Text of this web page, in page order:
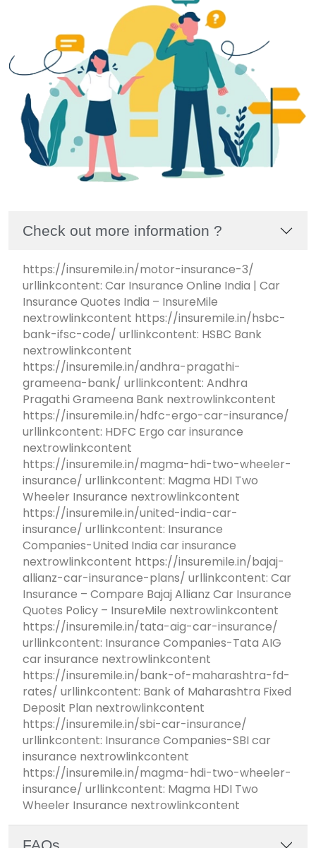
Check out more information ?
https://insuremile.in/motor-insurance-3/
urllinkcontent: Car Insurance Online India | Car
Insurance Quotes India – InsureMile
nextrowlinkcontent https://insuremile.in/hsbc-
bank-ifsc-code/ urllinkcontent: HSBC Bank
nextrowlinkcontent
https://insuremile.in/andhra-pragathi-
grameena-bank/ urllinkcontent: Andhra
Pragathi Grameena Bank nextrowlinkcontent
https://insuremile.in/hdfc-ergo-car-insurance/
urllinkcontent: HDFC Ergo car insurance
nextrowlinkcontent
https://insuremile.in/magma-hdi-two-wheeler-
insurance/ urllinkcontent: Magma HDI Two
Wheeler Insurance nextrowlinkcontent
https://insuremile.in/united-india-car-
insurance/ urllinkcontent: Insurance
Companies-United India car insurance
nextrowlinkcontent https://insuremile.in/bajaj-
allianz-car-insurance-plans/ urllinkcontent: Car
Insurance – Compare Bajaj Allianz Car Insurance
Quotes Policy – InsureMile nextrowlinkcontent
https://insuremile.in/tata-aig-car-insurance/
urllinkcontent: Insurance Companies-Tata AIG
car insurance nextrowlinkcontent
https://insuremile.in/bank-of-maharashtra-fd-
rates/ urllinkcontent: Bank of Maharashtra Fixed
Deposit Plan nextrowlinkcontent
https://insuremile.in/sbi-car-insurance/
urllinkcontent: Insurance Companies-SBI car
insurance nextrowlinkcontent
https://insuremile.in/magma-hdi-two-wheeler-
insurance/ urllinkcontent: Magma HDI Two
Wheeler Insurance nextrowlinkcontent